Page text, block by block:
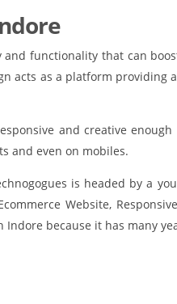
functionality that can
as a platform providing
and creative
and even on mobiles.
is headed by a
Website,
because it has many